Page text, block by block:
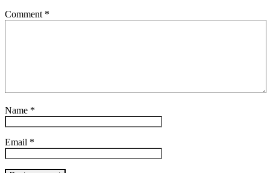
Comment *
Name *
Email *